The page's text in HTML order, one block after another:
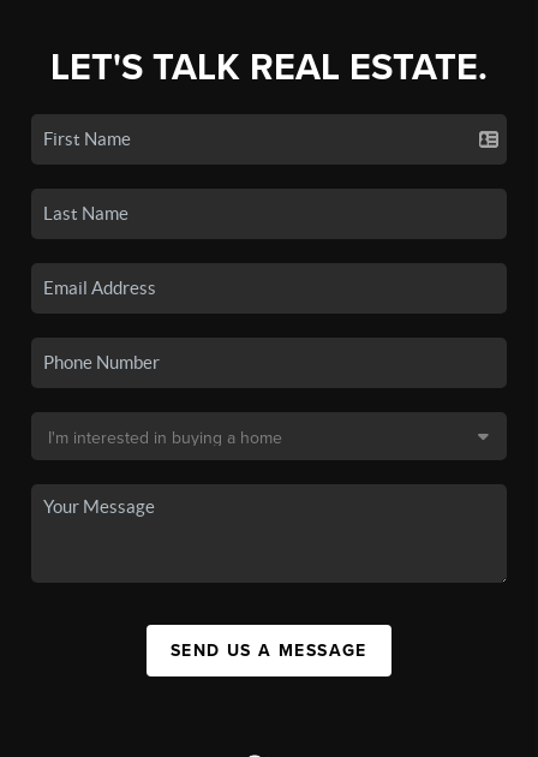
LET'S TALK REAL ESTATE.
SEND US A MESSAGE